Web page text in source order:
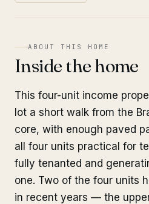
ABOUT THIS HOME
Inside the home
This four-unit income
lot a short walk from the
core, with enough paved
all four units practical for
fully tenanted and
one. Two of the four units
in recent years — the